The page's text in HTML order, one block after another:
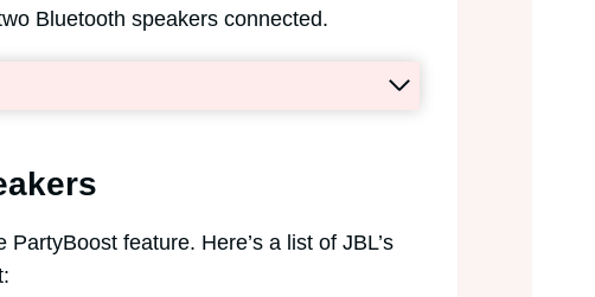
Bluetooth speakers connected.
feature. Here’s a list of JBL’s